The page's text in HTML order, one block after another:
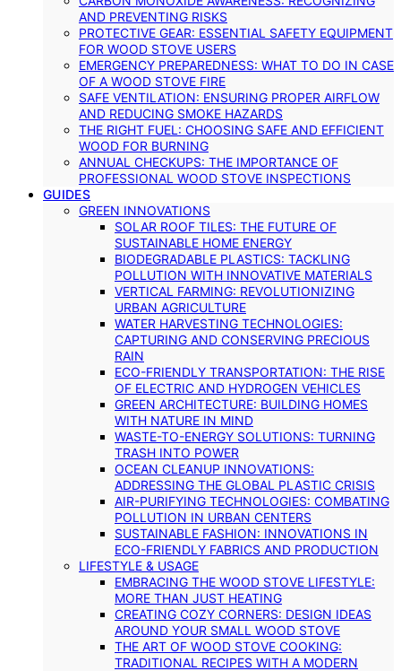
AND PREVENTING RISKS
PROTECTIVE GEAR: ESSENTIAL SAFETY EQUIPMENT
FOR WOOD STOVE USERS
EMERGENCY PREPAREDNESS: WHAT TO DO IN CASE
OF A WOOD STOVE FIRE
SAFE VENTILATION: ENSURING PROPER AIRFLOW
AND REDUCING SMOKE HAZARDS
THE RIGHT FUEL: CHOOSING SAFE AND EFFICIENT
WOOD FOR BURNING
ANNUAL CHECKUPS: THE IMPORTANCE OF
PROFESSIONAL WOOD STOVE INSPECTIONS
GUIDES
GREEN INNOVATIONS
SOLAR ROOF TILES: THE FUTURE OF
SUSTAINABLE HOME ENERGY
BIODEGRADABLE PLASTICS: TACKLING
POLLUTION WITH INNOVATIVE MATERIALS
VERTICAL FARMING: REVOLUTIONIZING
URBAN AGRICULTURE
WATER HARVESTING TECHNOLOGIES:
CAPTURING AND CONSERVING PRECIOUS
RAIN
ECO-FRIENDLY TRANSPORTATION: THE RISE
OF ELECTRIC AND HYDROGEN VEHICLES
GREEN ARCHITECTURE: BUILDING HOMES
WITH NATURE IN MIND
WASTE-TO-ENERGY SOLUTIONS: TURNING
TRASH INTO POWER
OCEAN CLEANUP INNOVATIONS:
ADDRESSING THE GLOBAL PLASTIC CRISIS
AIR-PURIFYING TECHNOLOGIES: COMBATING
POLLUTION IN URBAN CENTERS
SUSTAINABLE FASHION: INNOVATIONS IN
ECO-FRIENDLY FABRICS AND PRODUCTION
LIFESTYLE & USAGE
EMBRACING THE WOOD STOVE LIFESTYLE:
MORE THAN JUST HEATING
CREATING COZY CORNERS: DESIGN IDEAS
AROUND YOUR SMALL WOOD STOVE
THE ART OF WOOD STOVE COOKING:
TRADITIONAL RECIPES WITH A MODERN